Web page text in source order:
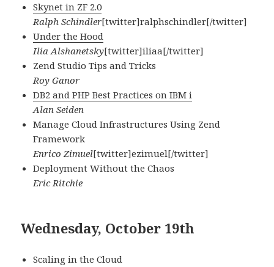
Skynet in ZF 2.0
Ralph Schindler[twitter]ralphschindler[/twitter]
Under the Hood
Ilia Alshanetsky[twitter]iliaa[/twitter]
Zend Studio Tips and Tricks
Roy Ganor
DB2 and PHP Best Practices on IBM i
Alan Seiden
Manage Cloud Infrastructures Using Zend
Framework
Enrico Zimuel[twitter]ezimuel[/twitter]
Deployment Without the Chaos
Eric Ritchie
Wednesday, October 19th
Scaling in the Cloud